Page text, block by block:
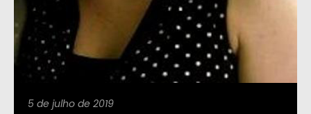
5 de julho de 2019